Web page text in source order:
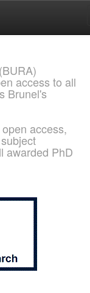
access to all
Brunel's
access,
awarded PhD